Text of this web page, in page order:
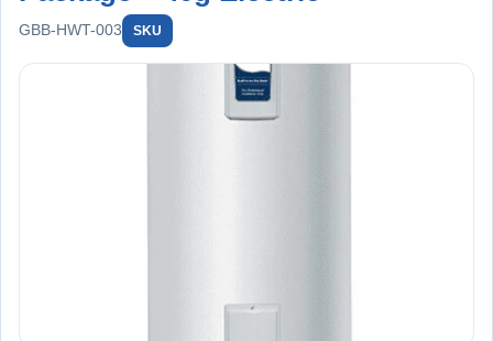
GBB-HWT-003 SKU